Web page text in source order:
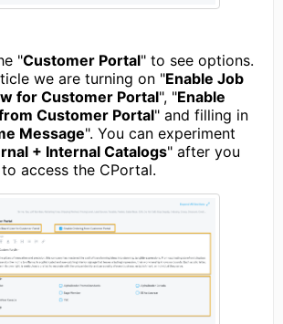
"Customer Portal" to see options.
we are turning on "Enable Job
for Customer Portal", "Enable
Customer Portal" and filling in
Message". You can experiment
+ Internal Catalogs" after you
access the CPortal.